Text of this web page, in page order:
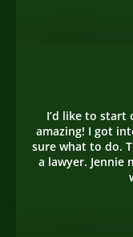
I’d like to start
amazing! I got
sure what to do.
a lawyer. Jennie